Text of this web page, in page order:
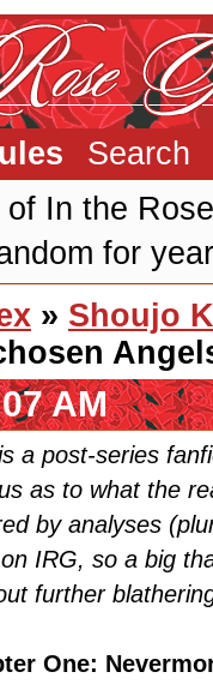
Search
In the
for
» Shoujo
AM
a post-series
as to what the
by analyses
IRG, so a big
further
One: